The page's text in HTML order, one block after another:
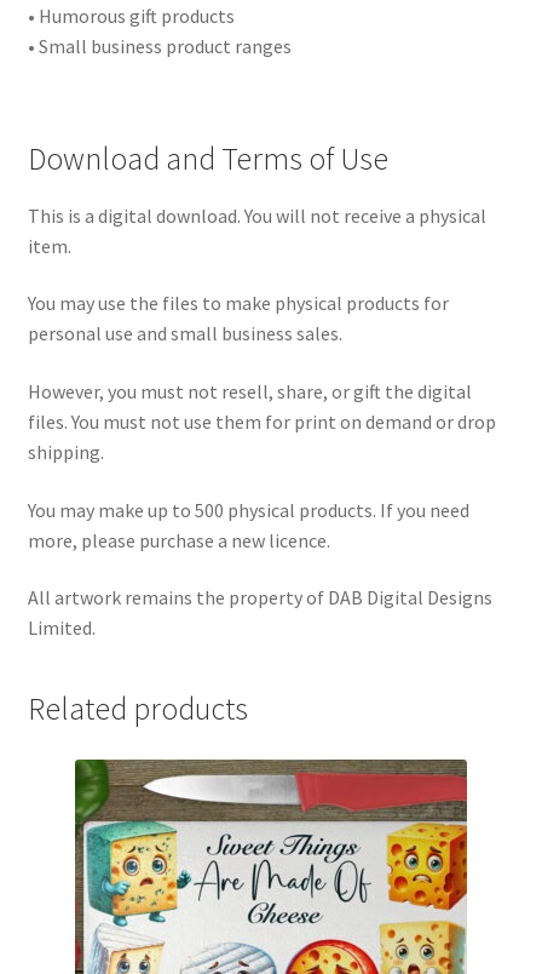
• Humorous gift products
• Small business product ranges
Download and Terms of Use
This is a digital download. You will not receive a physical
item.
You may use the files to make physical products for
personal use and small business sales.
However, you must not resell, share, or gift the digital
files. You must not use them for print on demand or drop
shipping.
You may make up to 500 physical products. If you need
more, please purchase a new licence.
All artwork remains the property of DAB Digital Designs
Limited.
Related products